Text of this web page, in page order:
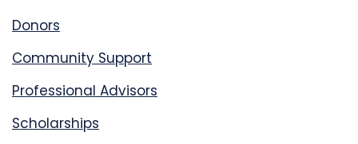
Donors
Community Support
Professional Advisors
Scholarships